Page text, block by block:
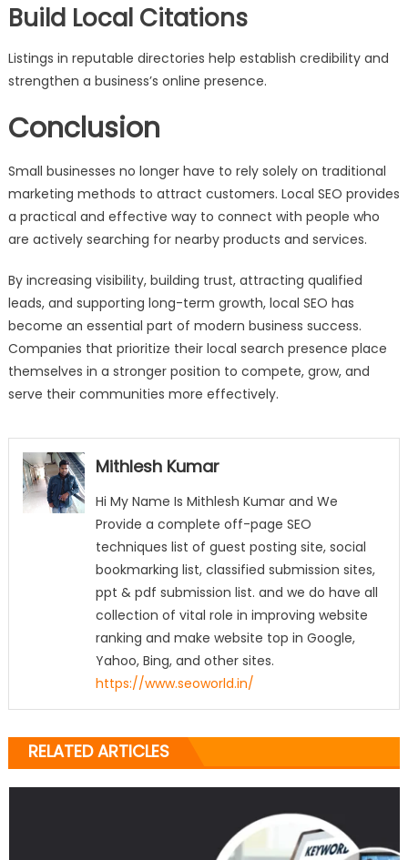
Build Local Citations
Listings in reputable directories help establish credibility and
strengthen a business’s online presence.
Conclusion
Small businesses no longer have to rely solely on traditional
marketing methods to attract customers. Local SEO provides
a practical and effective way to connect with people who
are actively searching for nearby products and services.
By increasing visibility, building trust, attracting qualified
leads, and supporting long-term growth, local SEO has
become an essential part of modern business success.
Companies that prioritize their local search presence place
themselves in a stronger position to compete, grow, and
serve their communities more effectively.
Mithlesh Kumar
Hi My Name Is Mithlesh Kumar and We
Provide a complete off-page SEO
techniques list of guest posting site, social
bookmarking list, classified submission sites,
ppt & pdf submission list. and we do have all
collection of vital role in improving website
ranking and make website top in Google,
Yahoo, Bing, and other sites.
https://www.seoworld.in/
RELATED ARTICLES